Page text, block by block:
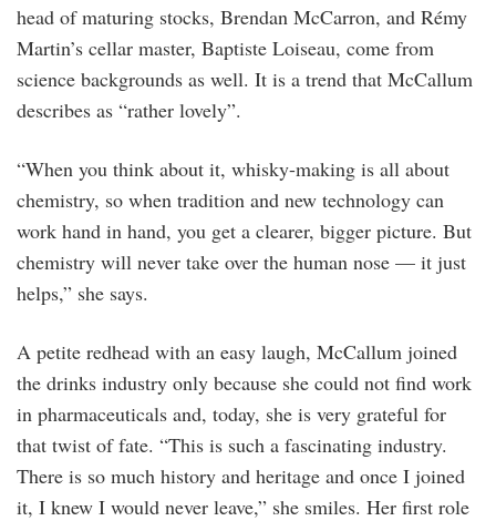
head of maturing stocks, Brendan McCarron, and Rémy
Martin’s cellar master, Baptiste Loiseau, come from
science backgrounds as well. It is a trend that McCallum
describes as “rather lovely”.
“When you think about it, whisky-making is all about
chemistry, so when tradition and new technology can
work hand in hand, you get a clearer, bigger picture. But
chemistry will never take over the human nose — it just
helps,” she says.
A petite redhead with an easy laugh, McCallum joined
the drinks industry only because she could not find work
in pharmaceuticals and, today, she is very grateful for
that twist of fate. “This is such a fascinating industry.
There is so much history and heritage and once I joined
it, I knew I would never leave,” she smiles. Her first role